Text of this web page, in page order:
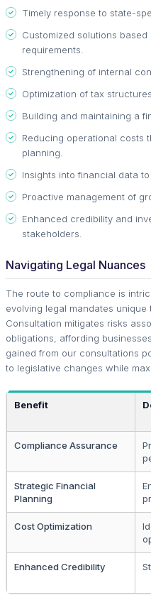
Timely response to state-
Customized solutions
requirements.
Strengthening of internal
Optimization of tax
Building and maintaining a
Reducing operational costs
planning.
Insights into financial data
Proactive management of
Enhanced credibility and
stakeholders.
Navigating Legal Nuances
The route to compliance is
evolving legal mandates
Consultation mitigates risks
obligations, affording
gained from our consultations
to legislative changes while
Benefit
Compliance Assurance
Strategic Financial
Planning
Cost Optimization
Enhanced Credibility